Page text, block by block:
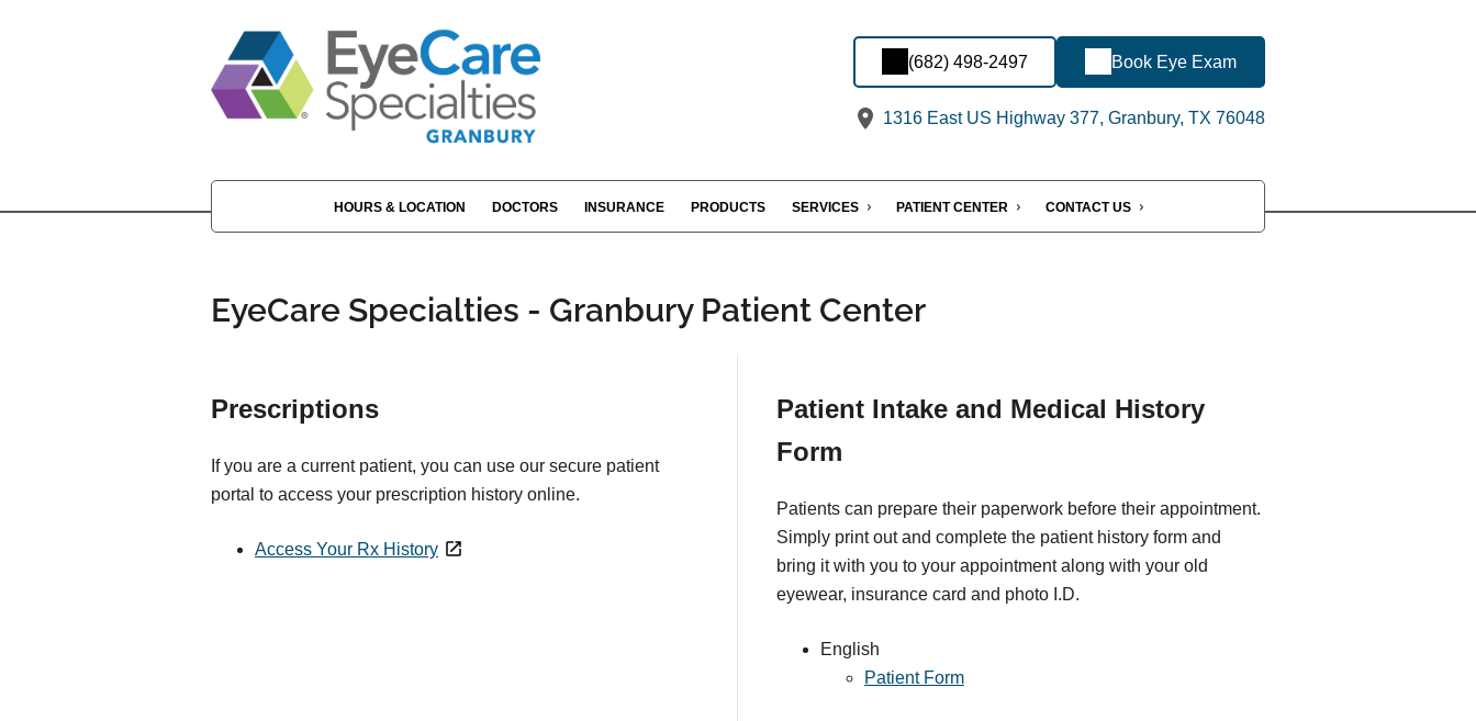
(682) 498-2497 Book Eye Exam
1316 East US Highway 377, Granbury, TX 76048
HOURS & LOCATION DOCTORS INSURANCE PRODUCTS SERVICES PATIENT CENTER CONTACT US
EyeCare Specialties - Granbury Patient Center
Prescriptions
If you are a current patient, you can use our secure patient
portal to access your prescription history online.
Access Your Rx History
Patient Intake and Medical History
Form
Patients can prepare their paperwork before their appointment.
Simply print out and complete the patient history form and
bring it with you to your appointment along with your old
eyewear, insurance card and photo I.D.
English
Patient Form